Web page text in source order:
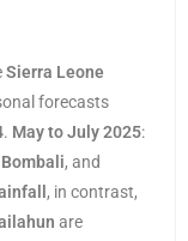
Sierra Leone
forecasts
. May to July 2025:
, and
, in contrast,
are